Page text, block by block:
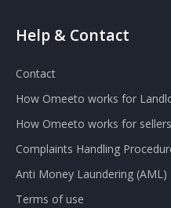
Help & Contact
Contact
How Omeeto works for
How Omeeto works for sellers
Complaints Handling
Anti Money Laundering (AML)
Terms of use